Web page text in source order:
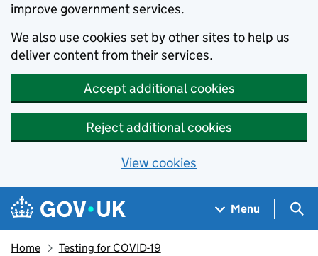
improve government services.
We also use cookies set by other sites to help us
deliver content from their services.
Accept additional cookies
Reject additional cookies
View cookies
Skip to main content
Navigation menu
Menu
Home Testing for COVID-19